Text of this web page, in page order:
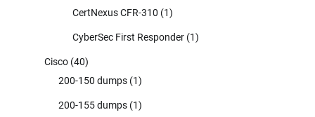
CertNexus CFR-310 (1)
CyberSec First Responder (1)
Cisco (40)
200-150 dumps (1)
200-155 dumps (1)